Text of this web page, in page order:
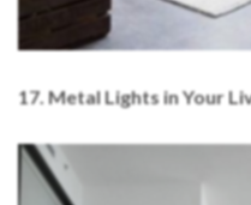
17. Metal Lights in Your